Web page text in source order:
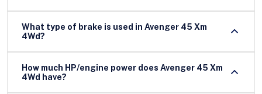
What type of brake is used in Avenger 45 Xm
4Wd?
How much HP/engine power does Avenger 45 Xm
4Wd have?